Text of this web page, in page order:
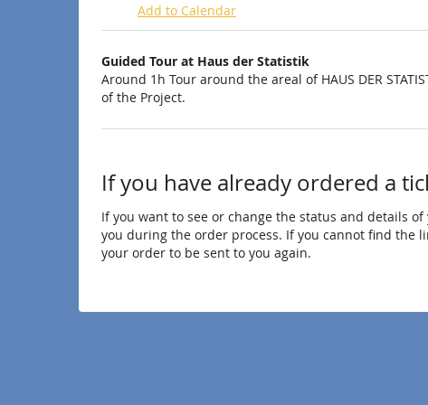
Add to Calendar
Products
Uncategorized
items
Guided Tour at Haus der Statistik
Around 1h Tour around the areal of HAUS DER
of the Project.
If you have already ordered a
If you want to see or change the status and details
you during the order process. If you cannot find the
your order to be sent to you again.